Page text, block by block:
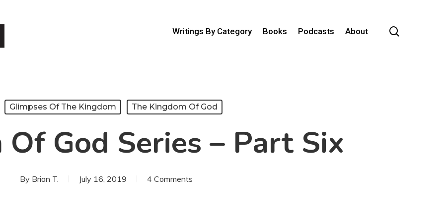
Writings By Category Books Podcasts About
Glimpses Of The Kingdom The Kingdom Of God
God Series – Part Six
By Brian T. July 16, 2019 4 Comments